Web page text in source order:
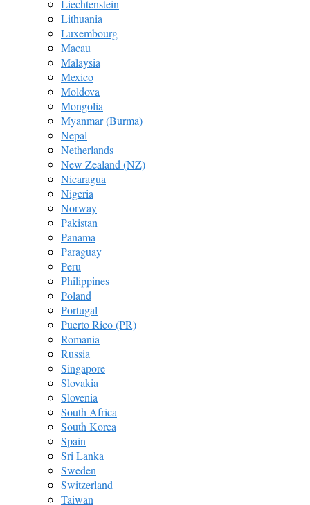
Liechtenstein
Lithuania
Luxembourg
Macau
Malaysia
Mexico
Moldova
Mongolia
Myanmar (Burma)
Nepal
Netherlands
New Zealand (NZ)
Nicaragua
Nigeria
Norway
Pakistan
Panama
Paraguay
Peru
Philippines
Poland
Portugal
Puerto Rico (PR)
Romania
Russia
Singapore
Slovakia
Slovenia
South Africa
South Korea
Spain
Sri Lanka
Sweden
Switzerland
Taiwan